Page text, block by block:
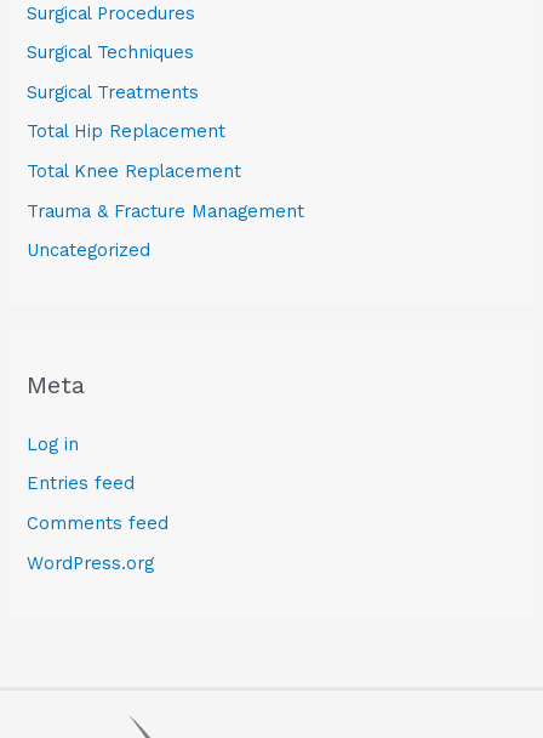
Surgical Procedures
Surgical Techniques
Surgical Treatments
Total Hip Replacement
Total Knee Replacement
Trauma & Fracture Management
Uncategorized
Meta
Log in
Entries feed
Comments feed
WordPress.org